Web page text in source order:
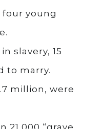
young
slavery, 15
to marry.
million, were
21,000 “grave